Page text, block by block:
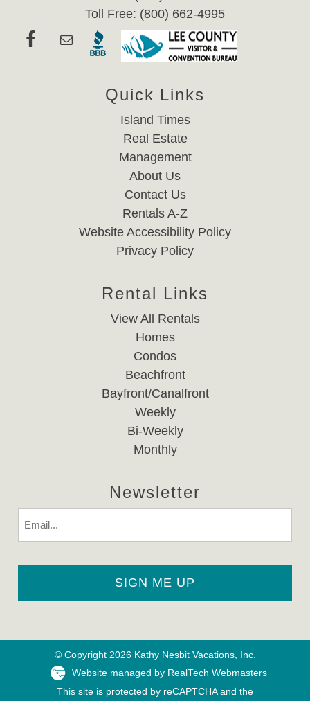
Toll Free: (800) 662-4995
Quick Links
Island Times
Real Estate
Management
About Us
Contact Us
Rentals A-Z
Website Accessibility Policy
Privacy Policy
Rental Links
View All Rentals
Homes
Condos
Beachfront
Bayfront/Canalfront
Weekly
Bi-Weekly
Monthly
Newsletter
© Copyright 2026 Kathy Nesbit Vacations, Inc.
Website managed by RealTech Webmasters
This site is protected by reCAPTCHA and the